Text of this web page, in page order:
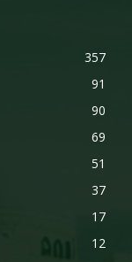
357
91
90
69
51
37
17
12